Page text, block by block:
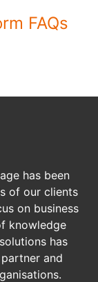
FAQs
has been
of our clients
on business
knowledge
has
and